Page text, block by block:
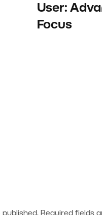
User:
Focus
published. Required fields